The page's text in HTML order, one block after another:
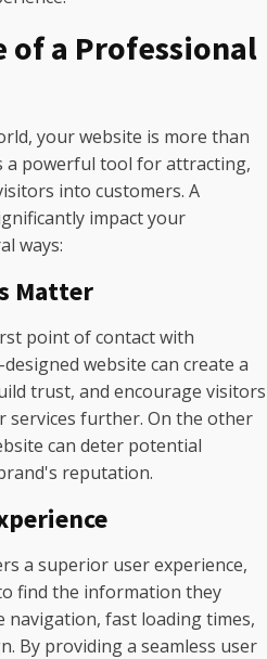
of a Professional
your website is more than
a powerful tool for attracting,
into customers. A
impact your
ways:
Matter
point of contact with
website can create a
trust, and encourage visitors
services further. On the other
can deter potential
reputation.
a superior user experience,
find the information they
navigation, fast loading times,
By providing a seamless user